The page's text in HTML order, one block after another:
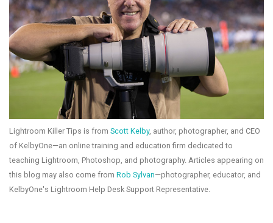
Lightroom Killer Tips is from Scott Kelby, author, photographer, and CEO
of KelbyOne—an online training and education firm dedicated to
teaching Lightroom, Photoshop, and photography. Articles appearing on
this blog may also come from Rob Sylvan—photographer, educator, and
KelbyOne's Lightroom Help Desk Support Representative.